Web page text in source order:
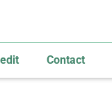
Contact